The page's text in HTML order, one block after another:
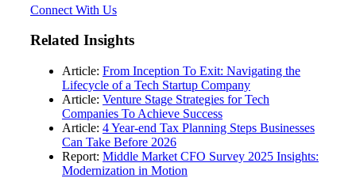
Connect With Us
Related Insights
Article: From Inception To Exit: Navigating the
Lifecycle of a Tech Startup Company
Article: Venture Stage Strategies for Tech
Companies To Achieve Success
Article: 4 Year-end Tax Planning Steps Businesses
Can Take Before 2026
Report: Middle Market CFO Survey 2025 Insights:
Modernization in Motion